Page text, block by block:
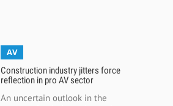
AV
Construction industry jitters force
reflection in pro AV sector
An uncertain outlook in the